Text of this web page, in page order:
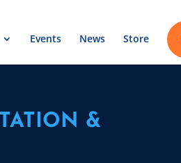
Events News Store
&